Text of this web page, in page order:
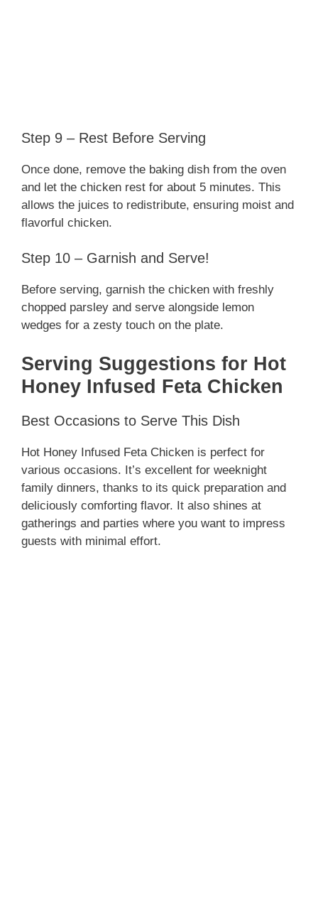
Step 9 – Rest Before Serving
Once done, remove the baking dish from the oven
and let the chicken rest for about 5 minutes. This
allows the juices to redistribute, ensuring moist and
flavorful chicken.
Step 10 – Garnish and Serve!
Before serving, garnish the chicken with freshly
chopped parsley and serve alongside lemon
wedges for a zesty touch on the plate.
Serving Suggestions for Hot
Honey Infused Feta Chicken
Best Occasions to Serve This Dish
Hot Honey Infused Feta Chicken is perfect for
various occasions. It’s excellent for weeknight
family dinners, thanks to its quick preparation and
deliciously comforting flavor. It also shines at
gatherings and parties where you want to impress
guests with minimal effort.